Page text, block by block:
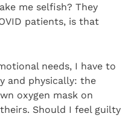
me selfish? They
patients, is that
needs, I have to
and physically: the
oxygen mask on
Should I feel guilty